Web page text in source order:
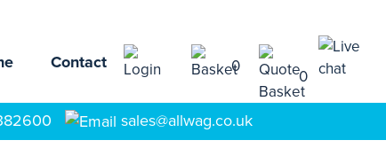
Contact 0
0
sales@allwag.co.uk